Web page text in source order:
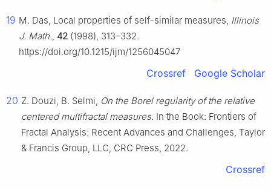
19 M. Das, Local properties of self-similar measures, Illinois
J. Math., 42 (1998), 313–332.
https://doi.org/10.1215/ijm/1256045047
Crossref Google Scholar
20 Z. Douzi, B. Selmi, On the Borel regularity of the relative
centered multifractal measures. In the Book: Frontiers of
Fractal Analysis: Recent Advances and Challenges, Taylor
& Francis Group, LLC, CRC Press, 2022.
Crossref